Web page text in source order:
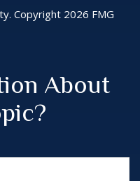
Copyright 2026 FMG
About